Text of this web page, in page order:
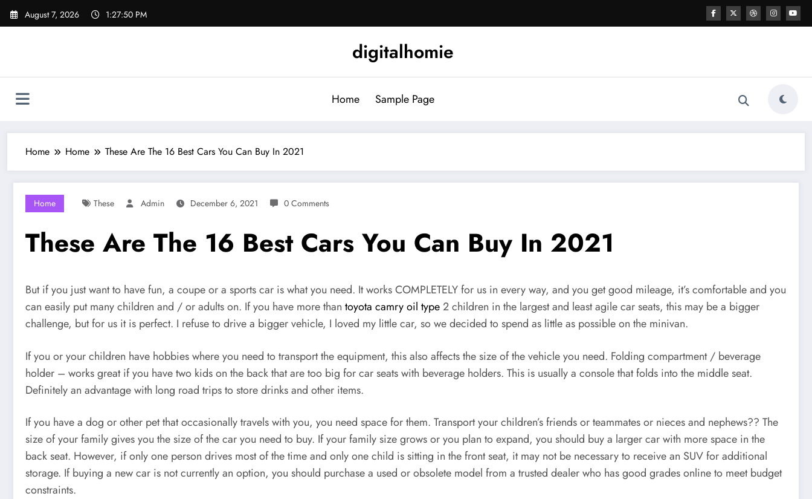
Skip
August 7, 2026 1:27:51 PM
digitalhomie
Home Sample Page
Home Home These Are The 16 Best Cars You Can Buy In 2021
Home These Admin December 6, 2021 0 Comments
These Are The 16 Best Cars You Can Buy In 2021
But if you just want to have fun, a coupe or a sports car is what you need. It works COMPLETELY for us in every way, and you get good mileage, it’s comfortable and you
can easily put many children and / or adults on. If you have more than toyota camry oil type2 children in the largest and least agile car seats, this may be a bigger
challenge, but for us it is perfect. I refuse to drive a bigger vehicle, I loved my little car, so we decided to spend as little as possible on the minivan.
If you or your children have hobbies where you need to transport the equipment, this also affects the size of the vehicle you need. Folding compartment / beverage
holder – works great if you have two kids on the back that are too big for car seats with beverage holders. This is usually a console that folds into the middle seat.
Definitely an advantage with long road trips to store drinks and other items.
If you have a dog or other pet that occasionally travels with you, you need space for them. Transport your children’s friends or teammates or nieces and nephews?? The
size of your family gives you the size of the car you need to buy. If your family size grows or you plan to expand, you should buy a larger car with more space in the
back seat. However, if only one person drives most of the time and only one child is sitting in the front seat, it may not be necessary to receive an SUV for additional
storage. If buying a new car is not currently an option, you should purchase a used or obsolete model from a trusted dealer who has good grades online to meet budget
constraints.